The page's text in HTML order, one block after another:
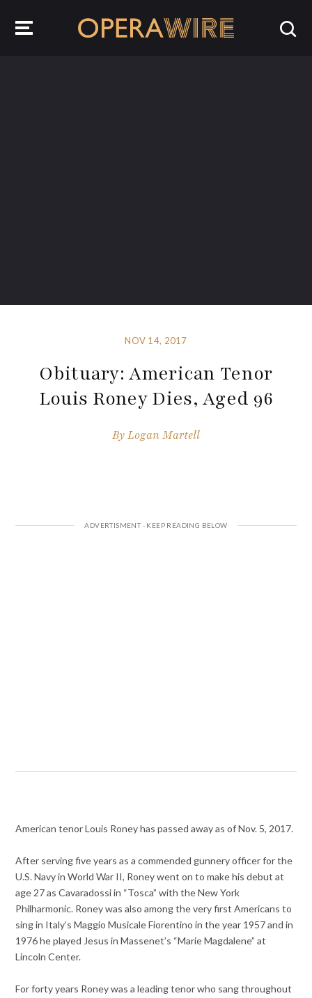
NOV 14, 2017
Obituary: American Tenor
Louis Roney Dies, Aged 96
ByLogan Martell
American tenor Louis Roney has passed away as of Nov. 5, 2017.
After serving five years as a commended gunnery officer for the
U.S. Navy in World War II, Roney went on to make his debut at
age 27 as Cavaradossi in “Tosca” with the New York
Philharmonic. Roney was also among the very first Americans to
sing in Italy’s Maggio Musicale Fiorentino in the year 1957 and in
1976 he played Jesus in Massenet’s “Marie Magdalene” at
Lincoln Center.
For forty years Roney was a leading tenor who sang throughout